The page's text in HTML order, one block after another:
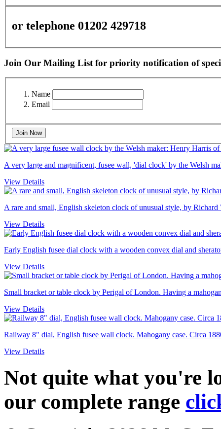
or telephone 01202 429718
Join Our Mailing List for priority notification of
Name
Email
Join Now
A very large and magnificent, fusee wall, 'dial clock' by the Welsh
View Details
A rare and small, English skeleton clock of unusual style, by
View Details
Early English fusee dial clock with a wooden convex dial and
View Details
Small bracket or table clock by Perigal of London. Having a
View Details
Railway 8" dial, English fusee wall clock. Mahogany case. Circa
View Details
Not quite what you're
our complete range